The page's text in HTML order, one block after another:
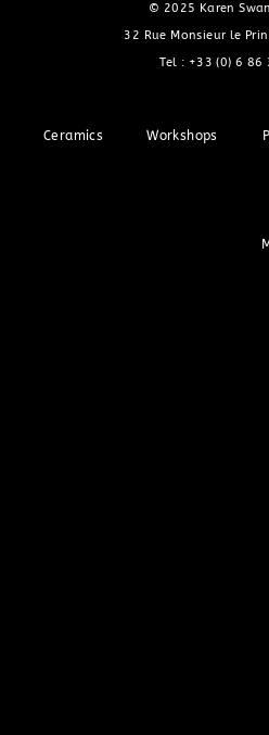
© 2025 Karen
32 Rue Monsieur le
Tel : +33 (0) 6 86
Ceramics Workshops